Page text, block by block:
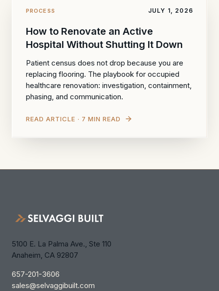
PROCESS JULY 1, 2026
How to Renovate an Active
Hospital Without Shutting It Down
Patient census does not drop because you are
replacing flooring. The playbook for occupied
healthcare renovation: investigation, containment,
phasing, and communication.
READ ARTICLE · 7 MIN READ
5100 E. La Palma Ave., Ste 110
Anaheim, CA 92807
657-201-3606
sales@selvaggibuilt.com